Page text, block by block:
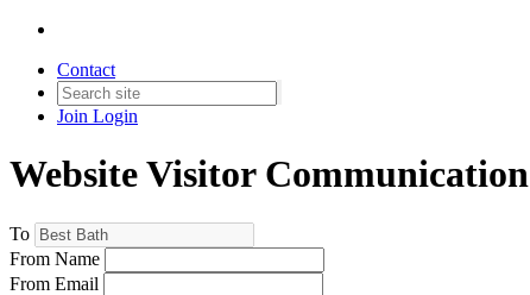
Contact
Join Login
Website Visitor Communication
To
From Name
From Email